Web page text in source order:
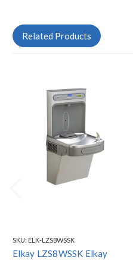
Related Products
SKU: ELK-LZS8WSSK
Elkay LZS8WSSK Elkay